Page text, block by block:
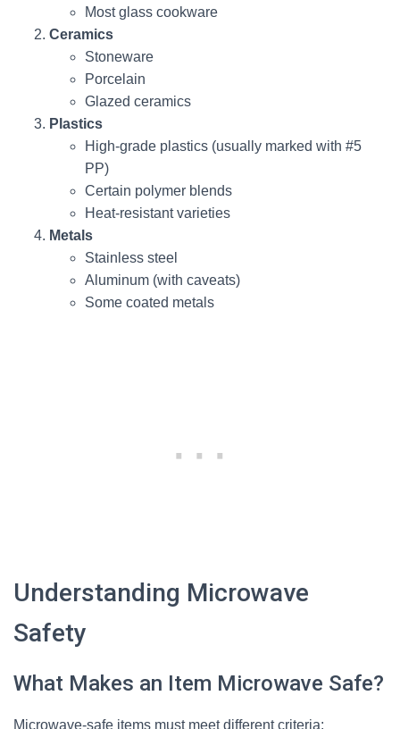
Most glass cookware
Ceramics
Stoneware
Porcelain
Glazed ceramics
Plastics
High-grade plastics (usually marked with #5
PP)
Certain polymer blends
Heat-resistant varieties
Metals
Stainless steel
Aluminum (with caveats)
Some coated metals
Understanding Microwave
Safety
What Makes an Item Microwave Safe?
Microwave-safe items must meet different criteria: